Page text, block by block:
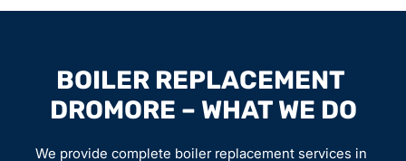
BOILER REPLACEMENT
DROMORE – WHAT WE DO
We provide complete boiler replacement services in